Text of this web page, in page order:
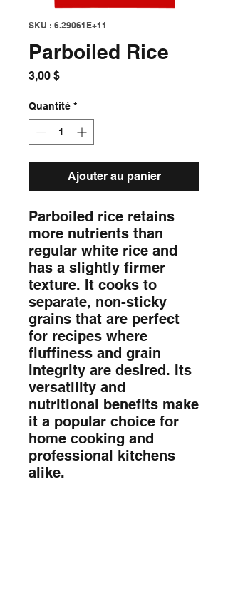
SKU : 6.29061E+11
Parboiled Rice
3,00 $Prix
Quantité *
Ajouter au panier
Parboiled rice retains
more nutrients than
regular white rice and
has a slightly firmer
texture. It cooks to
separate, non-sticky
grains that are perfect
for recipes where
fluffiness and grain
integrity are desired. Its
versatility and
nutritional benefits make
it a popular choice for
home cooking and
professional kitchens
alike.